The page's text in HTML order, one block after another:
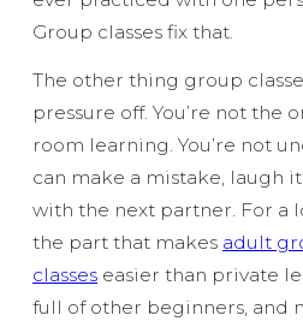
Group classes fix that.
The other thing group
pressure off. You’re not the
room learning. You’re not
can make a mistake, laugh
with the next partner. For a
the part that makes adult
classes easier than private
full of other beginners, and